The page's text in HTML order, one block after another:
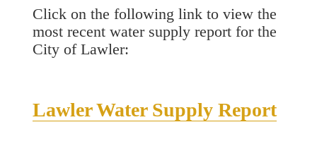
Click on the following link to view the
most recent water supply report for the
City of Lawler:
Lawler Water Supply Report